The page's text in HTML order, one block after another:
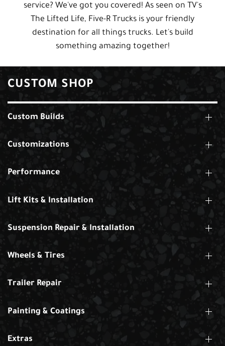
service? We've got you covered! As seen on TV's
The Lifted Life, Five-R Trucks is your friendly
destination for all things trucks. Let's build
something amazing together!
CUSTOM SHOP
Custom Builds
Customizations
Performance
Lift Kits & Installation
Suspension Repair & Installation
Wheels & Tires
Trailer Repair
Painting & Coatings
Extras